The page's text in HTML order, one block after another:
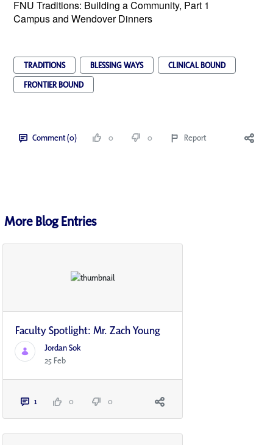
FNU Traditions: Building a Community, Part 1
Campus and Wendover Dinners
TRADITIONS BLESSING WAYS
CLINICAL BOUND
FRONTIER BOUND
Comment (0) 0 0 Report
More Blog Entries
Faculty Spotlight: Mr. Zach Young
Jordan Sok
25 Feb
1 0 0